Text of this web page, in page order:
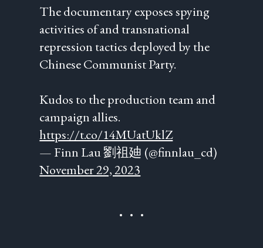
The documentary exposes spying
activities of and transnational
repression tactics deployed by the
Chinese Communist Party.
Kudos to the production team and
campaign allies.
https://t.co/14MUatUklZ
— Finn Lau 劉祖廸 (@finnlau_cd)
November 29, 2023